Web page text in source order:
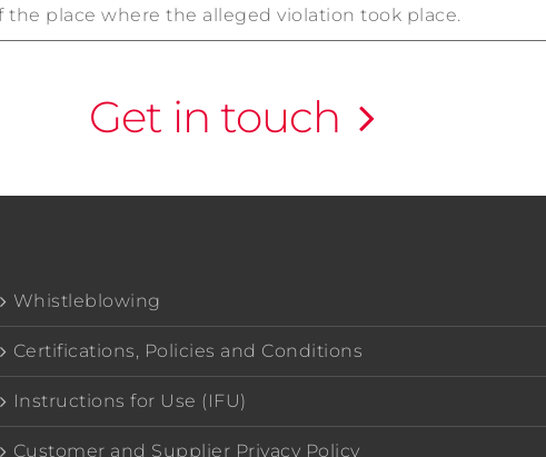
the place where the alleged violation took place.
Get in touch
Whistleblowing
Certifications, Policies and Conditions
Instructions for Use (IFU)
Customer and Supplier Privacy Policy